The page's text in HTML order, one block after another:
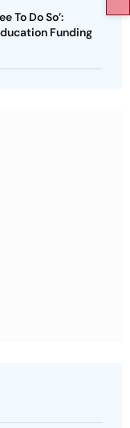
To Do So’:
Funding